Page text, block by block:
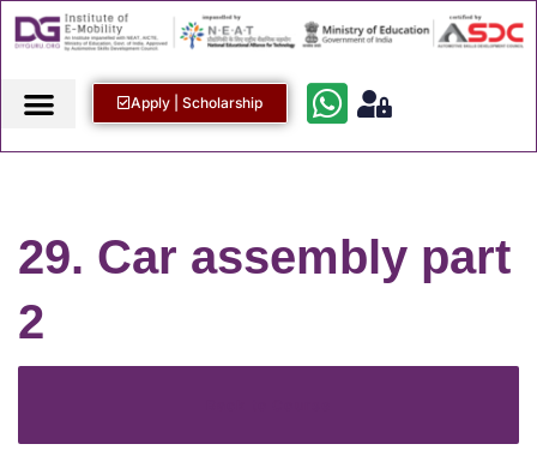
Apply | Scholarship
29. Car assembly part
2